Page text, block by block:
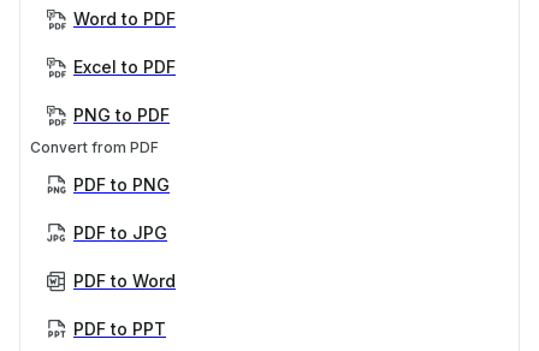
Word to PDF
Excel to PDF
PNG to PDF
Convert from PDF
PDF to PNG
PDF to JPG
PDF to Word
PDF to PPT